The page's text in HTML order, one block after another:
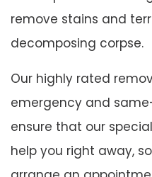
remove stains and
decomposing corpse.
Our highly rated
emergency and
ensure that our
help you right away,